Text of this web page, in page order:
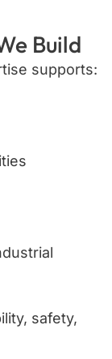
Build
supports:
safety,